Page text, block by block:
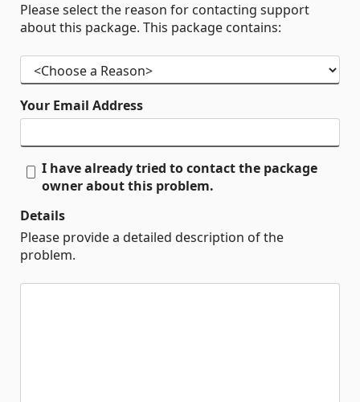
Please select the reason for contacting support
about this package. This package contains:
Your Email Address
I have already tried to contact the package
owner about this problem.
Details
Please provide a detailed description of the
problem.